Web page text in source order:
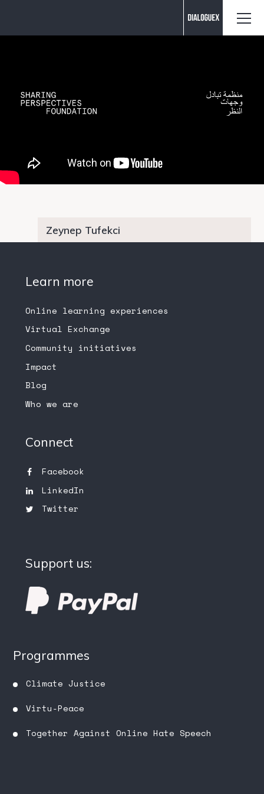
Zeynep Tufekci
Learn more
Online learning experiences
Virtual Exchange
Community initiatives
Impact
Blog
Who we are
Connect
Facebook
LinkedIn
Twitter
Support us:
Programmes
Climate Justice
Virtu-Peace
Together Against Online Hate Speech